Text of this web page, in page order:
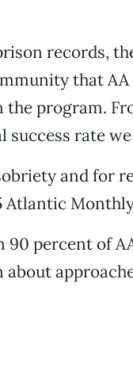
records,
that
the program.
success rate
and for
Atlantic
percent of